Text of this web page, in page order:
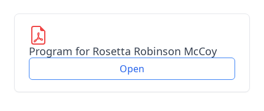
Program for Rosetta Robinson McCoy
Open